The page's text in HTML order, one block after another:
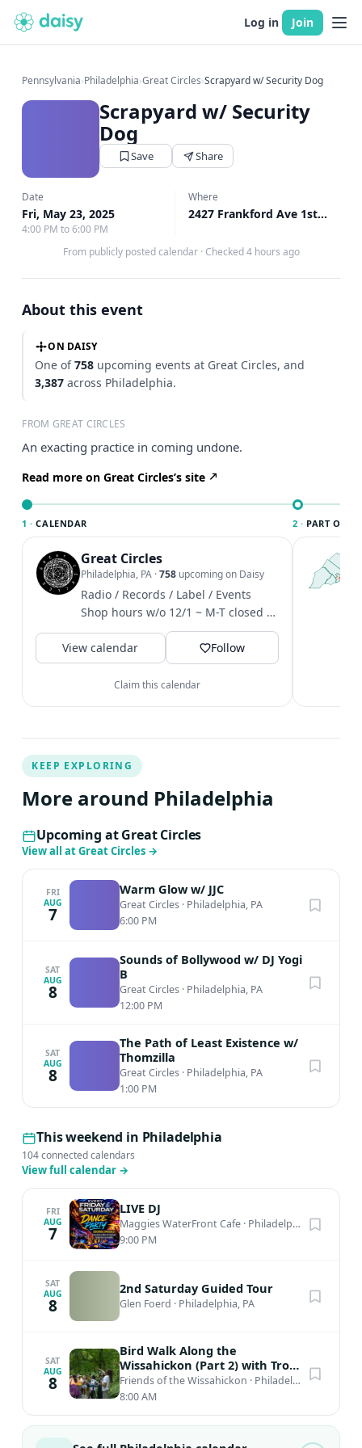
Log in Join
Pennsylvania›Philadelphia›Great Circles›Scrapyard w/ Security Dog
Scrapyard w/ Security
Dog
Save Share
Date
Fri, May 23, 2025
4:00 PM to 6:00 PM
Where
2427 Frankford Ave 1st Floor, Philadelphia, PA
From publicly posted calendar · Checked 4 hours ago
About this event
ON DAISY
One of758 upcoming events at Great Circles, and
3,387 across Philadelphia.
FROM GREAT CIRCLES
An exacting practice in coming undone.
Read more on Great Circles’s site
1 · CALENDAR
Great Circles
Philadelphia, PA ·758 upcoming on Daisy
Radio / Records / Label / Events
Shop hours w/o 12/1 ~ M-T closed /
W-F 4-8 / Sat 12-6 / Sun 1-6
View calendar
Follow
Claim this calendar
2 · PART OF
KEEP EXPLORING
More around Philadelphia
Upcoming at Great Circles
View all at Great Circles →
FRI
AUG
7
Warm Glow w/ JJC
Great Circles · Philadelphia, PA
6:00 PM
SAT
AUG
8
Sounds of Bollywood w/ DJ Yogi
B
Great Circles · Philadelphia, PA
12:00 PM
SAT
AUG
8
The Path of Least Existence w/
Thomzilla
Great Circles · Philadelphia, PA
1:00 PM
This weekend in Philadelphia
104 connected calendars
View full calendar →
FRI
AUG
7
LIVE DJ
Maggies WaterFront Cafe · Philadelphia, PA
9:00 PM
SAT
AUG
8
2nd Saturday Guided Tour
Glen Foerd · Philadelphia, PA
SAT
AUG
8
Bird Walk Along the
Wissahickon (Part 2) with Troy
Bynum
Friends of the Wissahickon · Philadelphia, PA
8:00 AM